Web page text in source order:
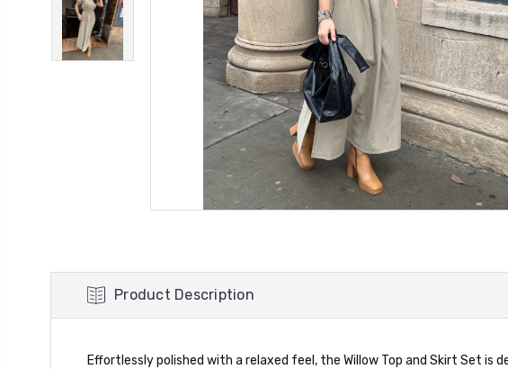
Product Description
Effortlessly polished with a relaxed feel, the Willow Top and Skirt Set